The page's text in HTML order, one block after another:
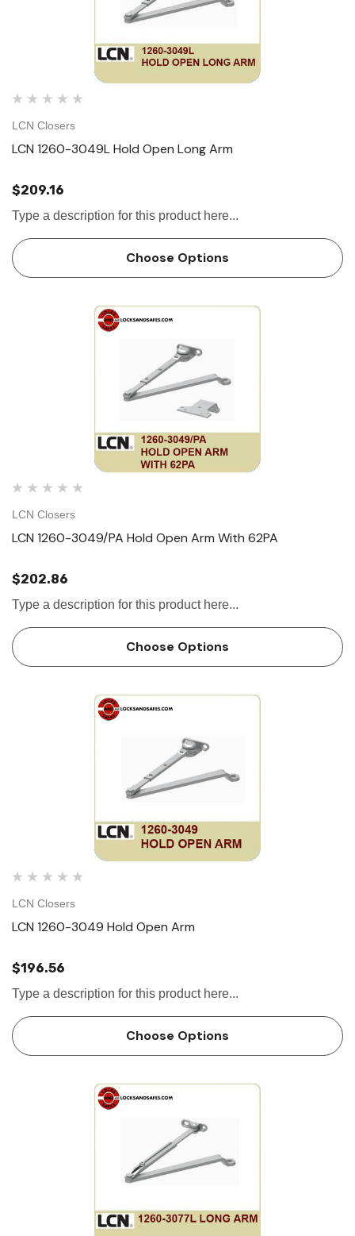
LCN Closers
LCN 1260-3049L Hold Open Long Arm
$209.16
Type a description for this product here...
Choose Options
LCN Closers
LCN 1260-3049/PA Hold Open Arm With 62PA
$202.86
Type a description for this product here...
Choose Options
LCN Closers
LCN 1260-3049 Hold Open Arm
$196.56
Type a description for this product here...
Choose Options